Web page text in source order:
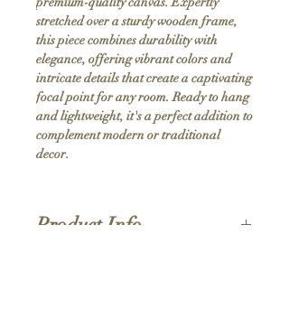
stretched over a sturdy wooden frame,
this piece combines durability with
elegance, offering vibrant colors and
intricate details that create a captivating
focal point for any room. Ready to hang
and lightweight, it's a perfect addition to
complement modern or traditional
decor.
Product Info